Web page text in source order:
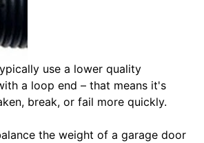
use a lower quality
a loop end – that means it's
break, or fail more quickly.
the weight of a garage door